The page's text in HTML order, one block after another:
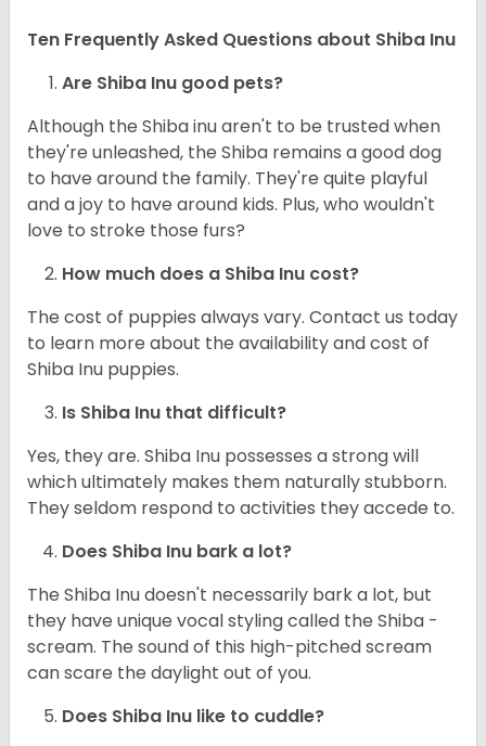
Ten Frequently Asked Questions about Shiba Inu
Are Shiba Inu good pets?
Although the Shiba inu aren't to be trusted when
they're unleashed, the Shiba remains a good dog
to have around the family. They're quite playful
and a joy to have around kids. Plus, who wouldn't
love to stroke those furs?
How much does a Shiba Inu cost?
The cost of puppies always vary. Contact us today
to learn more about the availability and cost of
Shiba Inu puppies.
Is Shiba Inu that difficult?
Yes, they are. Shiba Inu possesses a strong will
which ultimately makes them naturally stubborn.
They seldom respond to activities they accede to.
Does Shiba Inu bark a lot?
The Shiba Inu doesn't necessarily bark a lot, but
they have unique vocal styling called the Shiba -
scream. The sound of this high-pitched scream
can scare the daylight out of you.
Does Shiba Inu like to cuddle?